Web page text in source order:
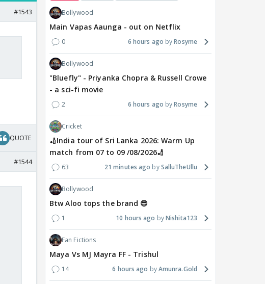
#1543
QUOTE
#1544
Bollywood
Main Vapas Aaunga - out on Netflix
0 6 hours ago Rosyme
Bollywood
"Bluefly" - Priyanka Chopra & Russell Crowe
- a sci-fi movie
2 6 hours ago Rosyme
Cricket
🏏India tour of Sri Lanka 2026: Warm Up
match from 07 to 09 /08/2026🏏
63 21 minutes ago SalluTheUllu
Bollywood
Btw Aloo tops the brand 😎
1 10 hours ago Nishita123
Fan Fictions
Maya Vs MJ Mayra FF - Trishul
14 6 hours ago Amunra.Gold